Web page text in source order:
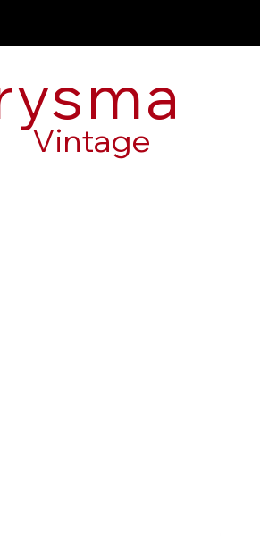
Vintage